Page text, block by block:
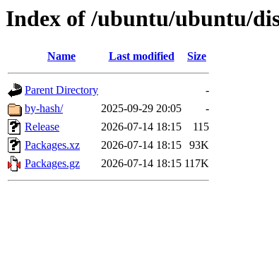
Index of /ubuntu/ubuntu/
Name Last modified Size
Parent Directory
-
by-hash/
2025-09-29 20:05
-
Release
2026-07-14 18:15
115
Packages.xz
2026-07-14 18:15
93K
Packages.gz
2026-07-14 18:15 117K